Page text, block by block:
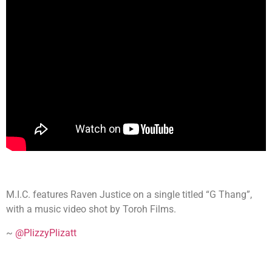
M.I.C. features Raven Justice on a single titled “G Thang”,
with a music video shot by Toroh Films.
~ @PlizzyPlizatt